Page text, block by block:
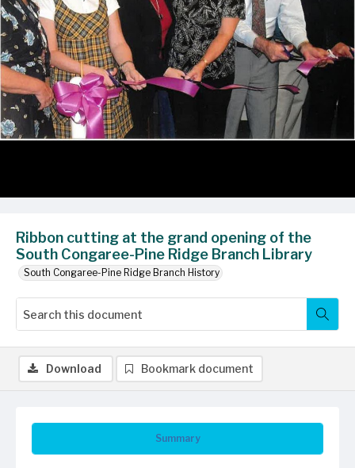
Ribbon cutting at the grand opening of the
South Congaree-Pine Ridge Branch Library
South Congaree-Pine Ridge Branch History
Summary
Download Bookmark document